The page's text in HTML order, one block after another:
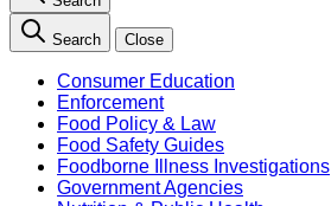
Search Close
Consumer Education
Enforcement
Food Policy & Law
Food Safety Guides
Foodborne Illness Investigations
Government Agencies